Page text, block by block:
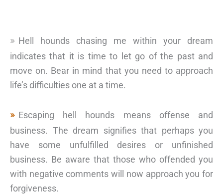
Hell hounds chasing me within your dream
indicates that it is time to let go of the past and
move on. Bear in mind that you need to approach
life’s difficulties one at a time.
Escaping hell hounds means offense and
business. The dream signifies that perhaps you
have some unfulfilled desires or unfinished
business. Be aware that those who offended you
with negative comments will now approach you for
forgiveness.